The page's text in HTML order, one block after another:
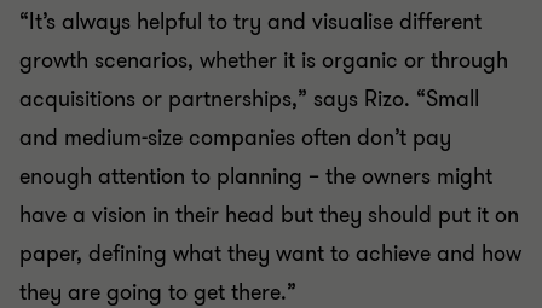
“It’s always helpful to try and visualise different
growth scenarios, whether it is organic or through
acquisitions or partnerships,” says Rizo. “Small
and medium-size companies often don’t pay
enough attention to planning – the owners might
have a vision in their head but they should put it on
paper, defining what they want to achieve and how
they are going to get there.”